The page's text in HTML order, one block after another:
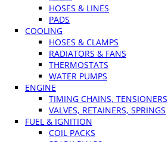
HOSES & LINES
PADS
COOLING
HOSES & CLAMPS
RADIATORS & FANS
THERMOSTATS
WATER PUMPS
ENGINE
TIMING CHAINS, TENSIONERS
VALVES, RETAINERS, SPRINGS
FUEL & IGNITION
COIL PACKS